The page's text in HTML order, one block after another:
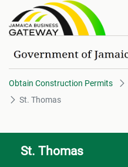
St. Thomas
Obtain Construction Permits
St. Thomas
St. Thomas